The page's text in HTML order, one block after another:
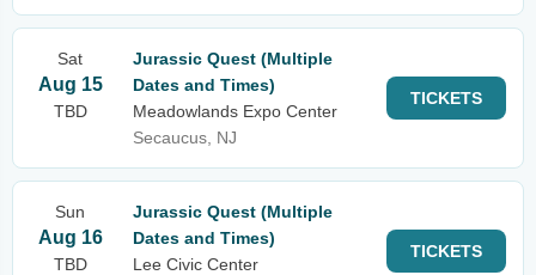
Sat
Aug 15
TBD
Jurassic Quest (Multiple
Dates and Times)
Meadowlands Expo Center
Secaucus, NJ
TICKETS
Sun
Aug 16
TBD
Jurassic Quest (Multiple
Dates and Times)
Lee Civic Center
TICKETS